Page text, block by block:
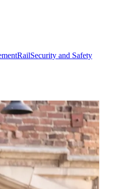
RailSecurity and Safety